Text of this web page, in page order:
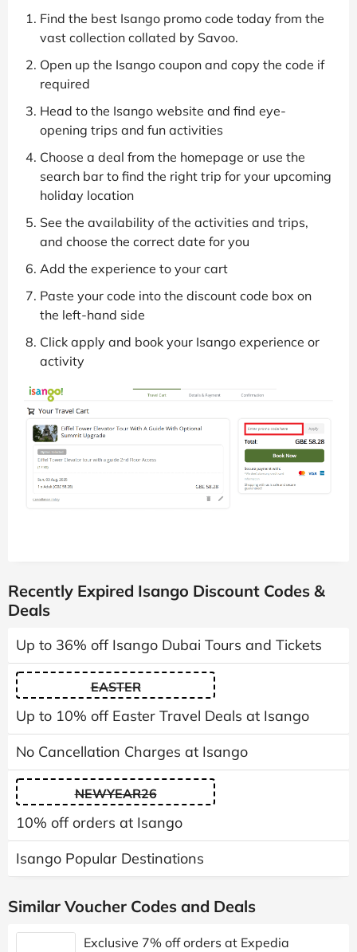
Find the best Isango promo code today from the
vast collection collated by Savoo.
Open up the Isango coupon and copy the code if
required
Head to the Isango website and find eye-
opening trips and fun activities
Choose a deal from the homepage or use the
search bar to find the right trip for your upcoming
holiday location
See the availability of the activities and trips,
and choose the correct date for you
Add the experience to your cart
Paste your code into the discount code box on
the left-hand side
Click apply and book your Isango experience or
activity
Recently Expired Isango Discount Codes &
Deals
Up to 36% off Isango Dubai Tours and Tickets
EASTER
Up to 10% off Easter Travel Deals at Isango
No Cancellation Charges at Isango
NEWYEAR26
10% off orders at Isango
Isango Popular Destinations
Similar Voucher Codes and Deals
Exclusive 7% off orders at Expedia